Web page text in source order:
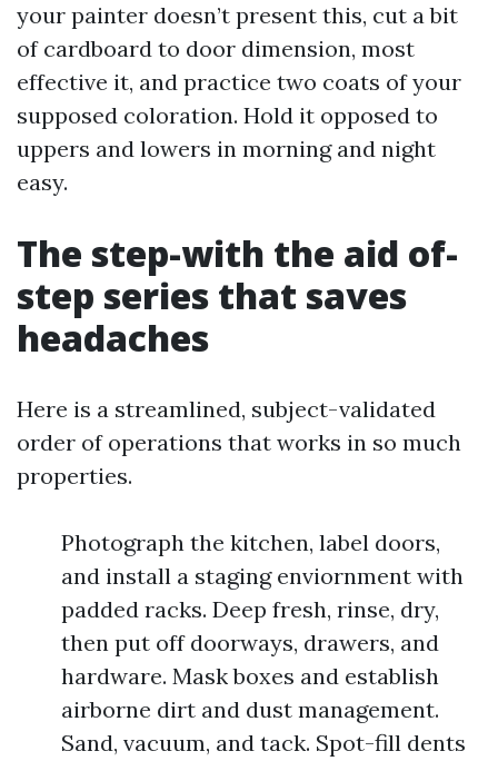
your painter doesn’t present this, cut a bit
of cardboard to door dimension, most
effective it, and practice two coats of your
supposed coloration. Hold it opposed to
uppers and lowers in morning and night
easy.
The step-with the aid of-
step series that saves
headaches
Here is a streamlined, subject-validated
order of operations that works in so much
properties.
Photograph the kitchen, label doors,
and install a staging enviornment with
padded racks. Deep fresh, rinse, dry,
then put off doorways, drawers, and
hardware. Mask boxes and establish
airborne dirt and dust management.
Sand, vacuum, and tack. Spot-fill dents